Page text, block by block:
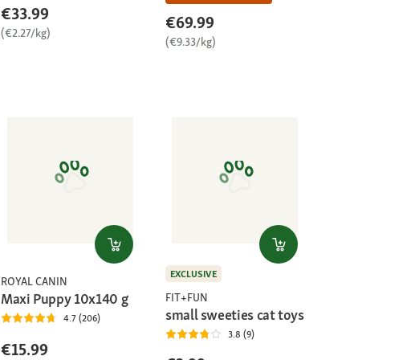
€33.99
(€2.27/kg) €69.99
(€9.33/kg)
ROYAL CANIN
Maxi Puppy 10x140 g
4.7 (206)
€15.99
EXCLUSIVE
FIT+FUN
small sweeties cat toys
3.8 (9)